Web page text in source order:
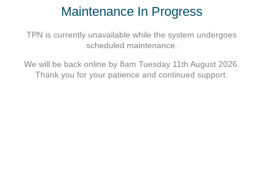
Maintenance In Progress
TPN is currently unavailable while the system undergoes
scheduled maintenance.
We will be back online by 8am Tuesday 11th August 2026.
Thank you for your patience and continued support.